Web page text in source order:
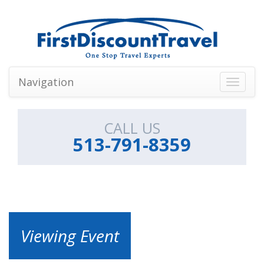
Toggle
Navigation
CALL US
513-791-8359
Viewing Event